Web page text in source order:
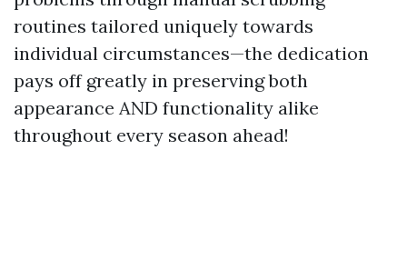
routines tailored uniquely towards
individual circumstances—the dedication
pays off greatly in preserving both
appearance AND functionality alike
throughout every season ahead!